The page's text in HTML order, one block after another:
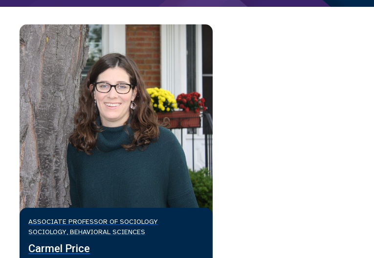
ASSOCIATE PROFESSOR OF SOCIOLOGY
SOCIOLOGY, BEHAVIORAL SCIENCES
Carmel Price